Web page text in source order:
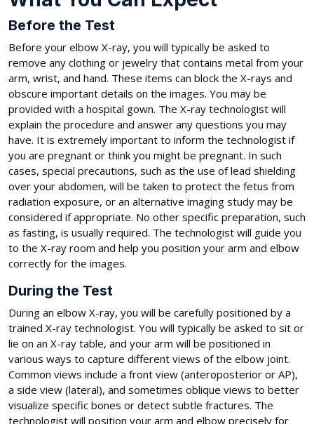
Before the Test
Before your elbow X-ray, you will typically be asked to
remove any clothing or jewelry that contains metal from your
arm, wrist, and hand. These items can block the X-rays and
obscure important details on the images. You may be
provided with a hospital gown. The X-ray technologist will
explain the procedure and answer any questions you may
have. It is extremely important to inform the technologist if
you are pregnant or think you might be pregnant. In such
cases, special precautions, such as the use of lead shielding
over your abdomen, will be taken to protect the fetus from
radiation exposure, or an alternative imaging study may be
considered if appropriate. No other specific preparation, such
as fasting, is usually required. The technologist will guide you
to the X-ray room and help you position your arm and elbow
correctly for the images.
During the Test
During an elbow X-ray, you will be carefully positioned by a
trained X-ray technologist. You will typically be asked to sit or
lie on an X-ray table, and your arm will be positioned in
various ways to capture different views of the elbow joint.
Common views include a front view (anteroposterior or AP),
a side view (lateral), and sometimes oblique views to better
visualize specific bones or detect subtle fractures. The
technologist will position your arm and elbow precisely for